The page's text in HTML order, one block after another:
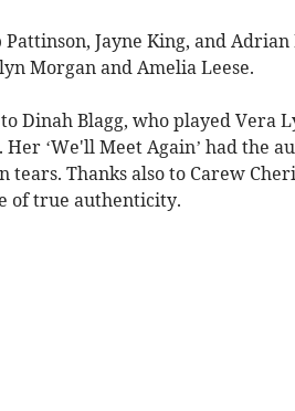
Jayne King, and
Morgan and Amelia Leese.
Dinah Blagg, who played Vera
Her ‘We'll Meet Again’ had the
tears. Thanks also to Carew
of true authenticity.